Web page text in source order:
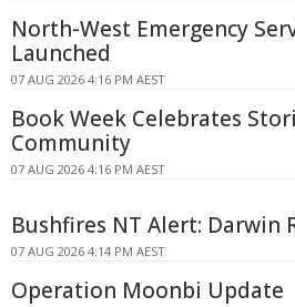
North-West Emergency
Launched
07 AUG 2026 4:16 PM AEST
Book Week Celebrates
Community
07 AUG 2026 4:16 PM AEST
Bushfires NT Alert: Darwin
07 AUG 2026 4:14 PM AEST
Operation Moonbi Update